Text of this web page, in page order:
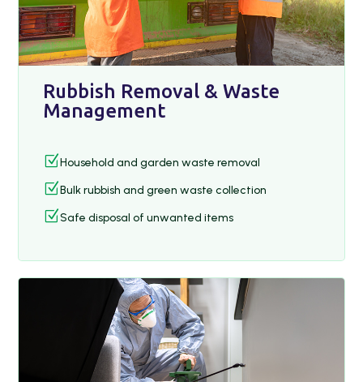
Rubbish Removal & Waste
Management
ZHousehold and garden waste removal
ZBulk rubbish and green waste collection
ZSafe disposal of unwanted items